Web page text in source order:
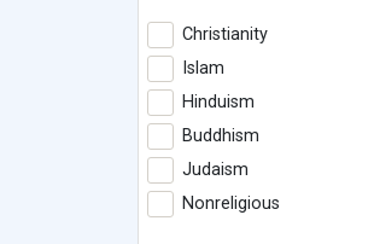
Christianity
Islam
Hinduism
Buddhism
Judaism
Nonreligious